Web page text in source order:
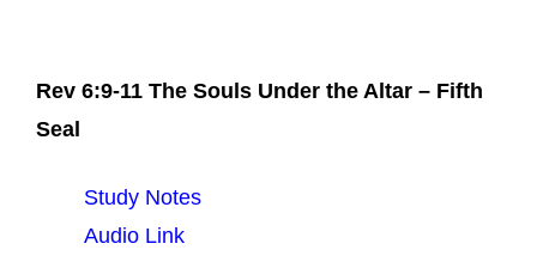
Rev 6:9-11 The Souls Under the Altar – Fifth
Seal
Study Notes
Audio Link